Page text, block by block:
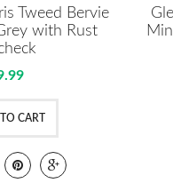
Tweed Bervie
with Rust
CART